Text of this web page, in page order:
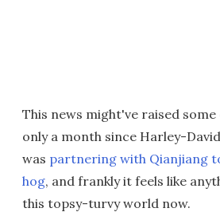
This news might've raised
only a month since Harley-
was partnering with Qianjiang
hog, and frankly it feels like
this topsy-turvy world now.